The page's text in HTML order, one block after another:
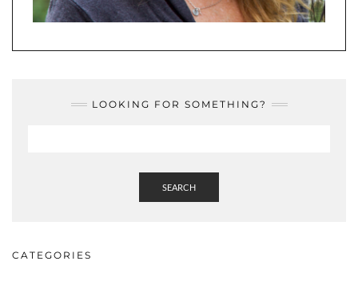
LOOKING FOR SOMETHING?
SEARCH
CATEGORIES